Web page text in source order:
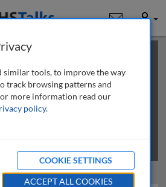
User
demo talk; you may
more access
similar tools, to improve the way
track browsing patterns and
more information read our
policy.
COOKIE SETTINGS
ACCEPT ALL COOKIES